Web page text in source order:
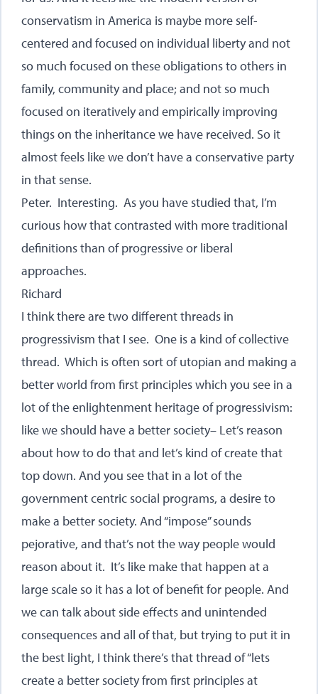
conservatism in America is maybe more self-
centered and focused on individual liberty and not
so much focused on these obligations to others in
family, community and place; and not so much
focused on iteratively and empirically improving
things on the inheritance we have received. So it
almost feels like we don’t have a conservative party
in that sense.
Peter. Interesting. As you have studied that, I’m
curious how that contrasted with more traditional
definitions than of progressive or liberal
approaches.
Richard
I think there are two different threads in
progressivism that I see. One is a kind of collective
thread. Which is often sort of utopian and making a
better world from first principles which you see in a
lot of the enlightenment heritage of progressivism:
like we should have a better society– Let’s reason
about how to do that and let’s kind of create that
top down. And you see that in a lot of the
government centric social programs, a desire to
make a better society. And “impose” sounds
pejorative, and that’s not the way people would
reason about it. It’s like make that happen at a
large scale so it has a lot of benefit for people. And
we can talk about side effects and unintended
consequences and all of that, but trying to put it in
the best light, I think there’s that thread of “lets
create a better society from first principles at